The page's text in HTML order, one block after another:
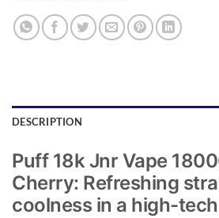
DESCRIPTION
Puff 18k Jnr Vape
Cherry: Refreshing
coolness in a high-